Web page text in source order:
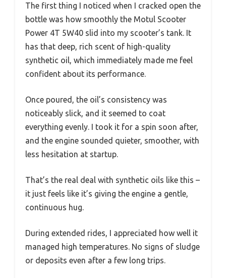
The first thing I noticed when I cracked open the
bottle was how smoothly the Motul Scooter
Power 4T 5W40 slid into my scooter’s tank. It
has that deep, rich scent of high-quality
synthetic oil, which immediately made me feel
confident about its performance.
Once poured, the oil’s consistency was
noticeably slick, and it seemed to coat
everything evenly. I took it for a spin soon after,
and the engine sounded quieter, smoother, with
less hesitation at startup.
That’s the real deal with synthetic oils like this –
it just feels like it’s giving the engine a gentle,
continuous hug.
During extended rides, I appreciated how well it
managed high temperatures. No signs of sludge
or deposits even after a few long trips.